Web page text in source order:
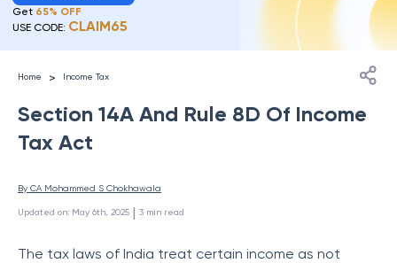
Get 65% OFF
USE CODE: CLAIM65
Home > Income Tax
Section 14A And Rule 8D Of Income
Tax Act
By CA Mohammed S Chokhawala
Updated on: May 6th, 2025 | 3 min read
The tax laws of India treat certain income as not